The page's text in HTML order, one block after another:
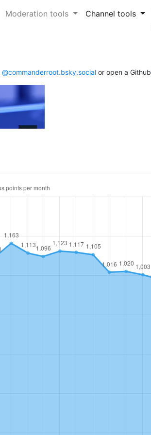
Moderation tools Channel tools
@commanderroot.bsky.social or open a Github